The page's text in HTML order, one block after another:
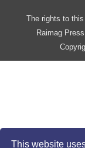
This website
The rights to
Raimag